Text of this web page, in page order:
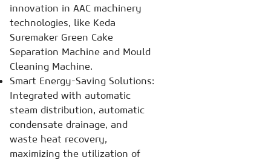
innovation in AAC machinery
technologies, like Keda
Suremaker Green Cake
Separation Machine and Mould
Cleaning Machine.
Smart Energy-Saving Solutions:
Integrated with automatic
steam distribution, automatic
condensate drainage, and
waste heat recovery,
maximizing the utilization of